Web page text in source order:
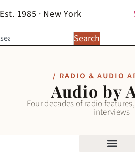
Est. 1985 · New York
Search
/ RADIO & AUDIO
Audio by
Four decades of radio
interviews